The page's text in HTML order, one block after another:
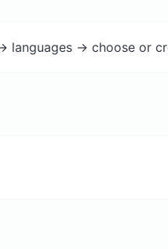
-> choose or